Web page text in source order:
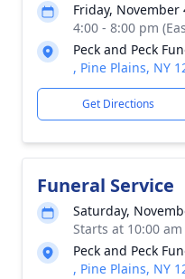
Friday, November
4:00 - 8:00 pm
Peck and Peck
, Pine Plains, NY
Get Directions
Funeral Service
Saturday,
Starts at 10:00
Peck and Peck
, Pine Plains, NY